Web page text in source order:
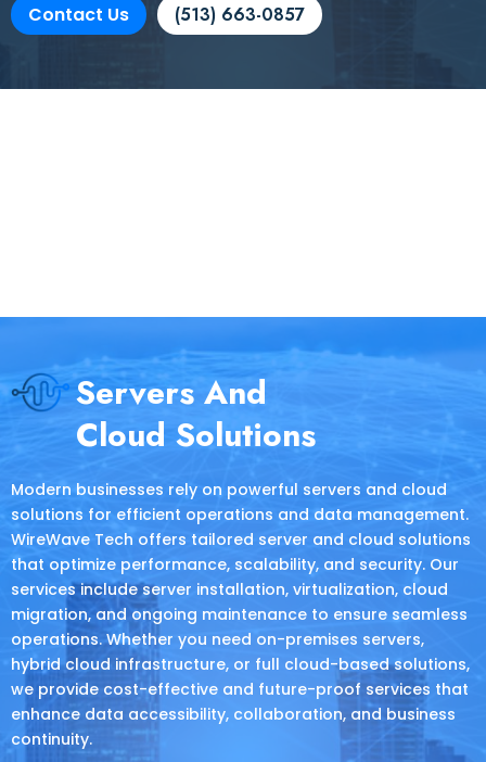
Contact Us (513) 663-0857
Servers And
Cloud Solutions
Modern businesses rely on powerful servers and cloud
solutions for efficient operations and data management.
WireWave Tech offers tailored server and cloud solutions
that optimize performance, scalability, and security. Our
services include server installation, virtualization, cloud
migration, and ongoing maintenance to ensure seamless
operations. Whether you need on-premises servers,
hybrid cloud infrastructure, or full cloud-based solutions,
we provide cost-effective and future-proof services that
enhance data accessibility, collaboration, and business
continuity.